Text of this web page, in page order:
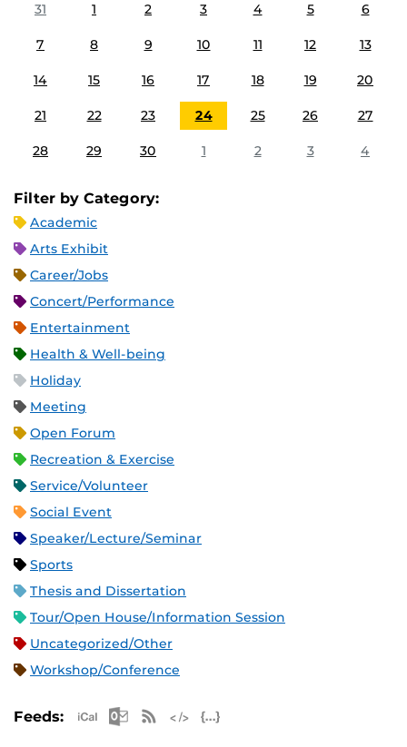
31
1 2 3 4 5 6
7 8 9 10 11 12 13
14 15 16 17 18 19 20
21 22 23 24 25 26 27
28 29 30 1 2 3 4
Filter by Category:
Academic
Arts Exhibit
Career/Jobs
Concert/Performance
Entertainment
Health & Well-being
Holiday
Meeting
Open Forum
Recreation & Exercise
Service/Volunteer
Social Event
Speaker/Lecture/Seminar
Sports
Thesis and Dissertation
Tour/Open House/Information Session
Uncategorized/Other
Workshop/Conference
Feeds: Apple iCal Feed (ICS)
Microsoft Outlook Feed (ICS)
RSS Feed